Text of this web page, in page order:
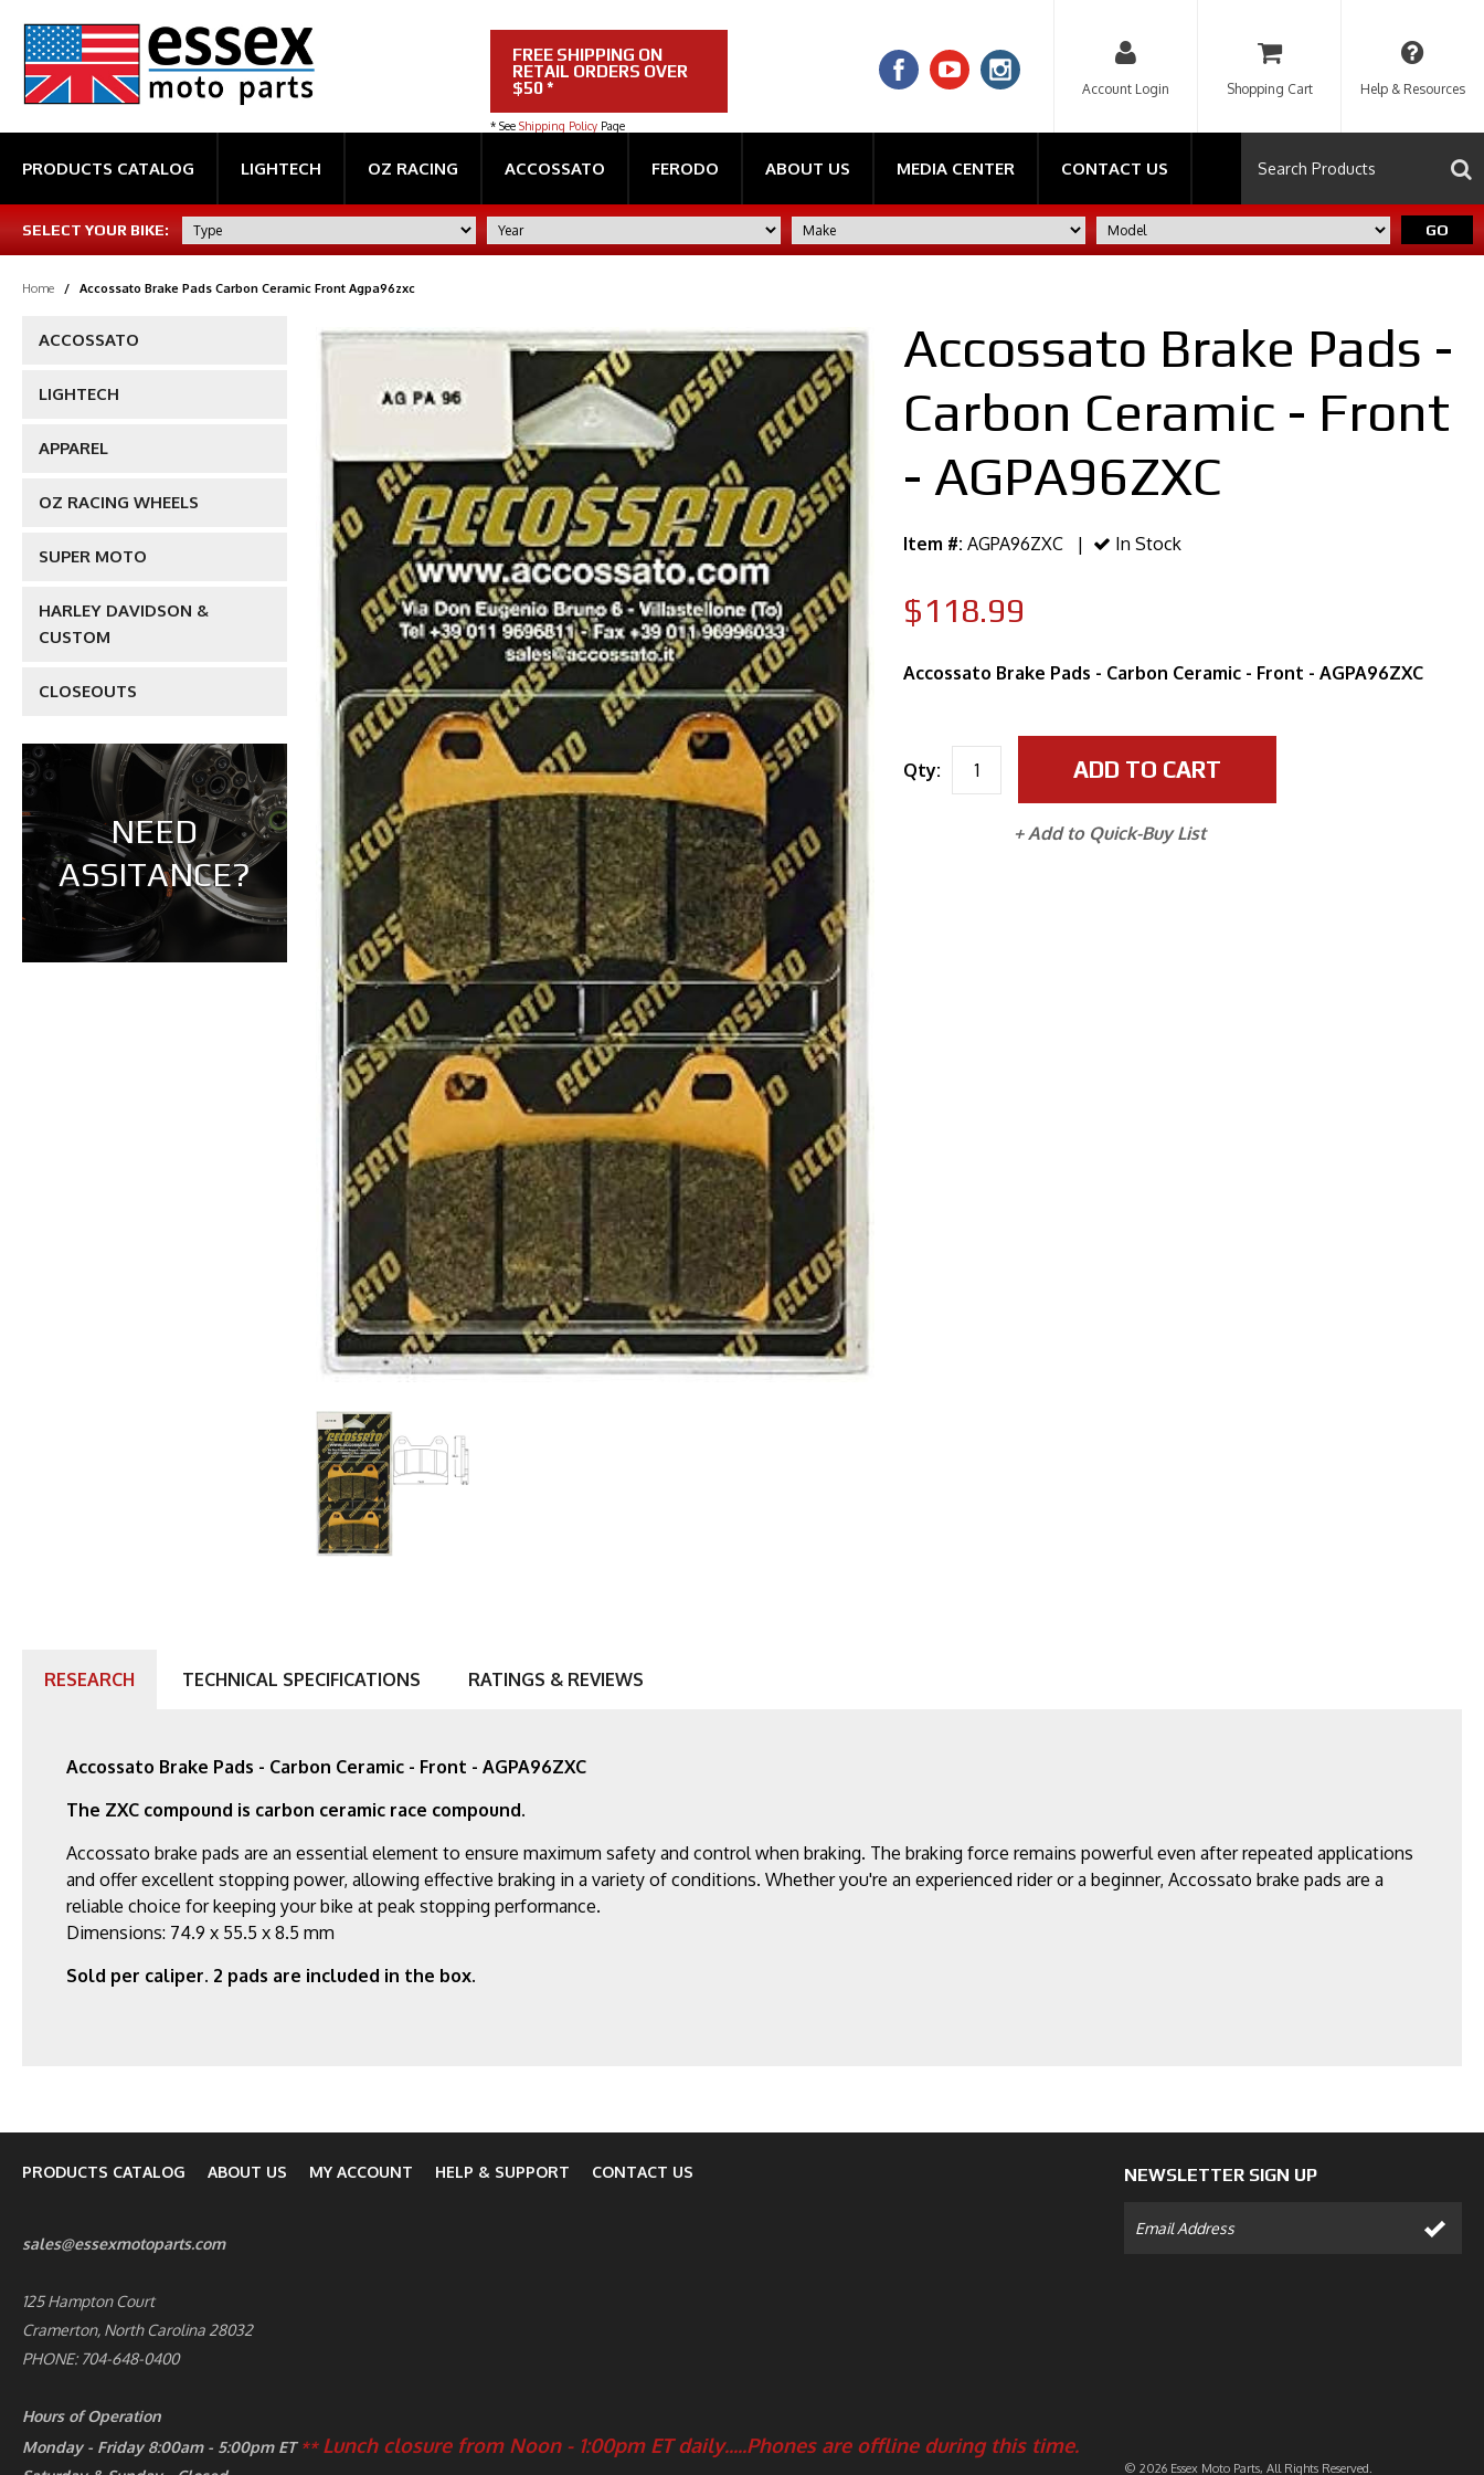
FREE SHIPPING ON
RETAIL ORDERS OVER
$50 *
* See Shipping PolicyPage
Account Login Shopping Cart Help & Resources
PRODUCTS CATALOG LIGHTECH OZ RACING ACCOSSATO FERODO ABOUT US MEDIA CENTER CONTACT US
SELECT YOUR BIKE: GO
Home / Accossato Brake Pads Carbon Ceramic Front Agpa96zxc
ACCOSSATO
LIGHTECH
APPAREL
OZ RACING WHEELS
SUPER MOTO
HARLEY DAVIDSON &
CUSTOM
CLOSEOUTS
NEED
ASSITANCE?
Accossato Brake Pads -
Carbon Ceramic - Front
- AGPA96ZXC
Item #: AGPA96ZXC | In Stock
$118.99
Accossato Brake Pads - Carbon Ceramic - Front - AGPA96ZXC
Qty: ADD TO CART
+ Add to Quick-Buy List
RESEARCH TECHNICAL SPECIFICATIONS RATINGS & REVIEWS
Accossato Brake Pads - Carbon Ceramic - Front - AGPA96ZXC
The ZXC compound is carbon ceramic race compound.
Accossato brake pads are an essential element to ensure maximum safety and control when braking. The braking force remains powerful even after repeated applications
and offer excellent stopping power, allowing effective braking in a variety of conditions. Whether you're an experienced rider or a beginner, Accossato brake pads are a
reliable choice for keeping your bike at peak stopping performance.
Dimensions: 74.9 x 55.5 x 8.5 mm
Sold per caliper. 2 pads are included in the box.
PRODUCTS CATALOG ABOUT US MY ACCOUNT HELP & SUPPORT CONTACT US
sales@essexmotoparts.com
125 Hampton Court
Cramerton, North Carolina 28032
PHONE: 704-648-0400
Hours of Operation
Monday - Friday 8:00am - 5:00pm ET** Lunch closure from Noon - 1:00pm ET daily.....Phones are offline during this time.
NEWSLETTER SIGN UP
© 2026 Essex Moto Parts, All Rights Reserved.